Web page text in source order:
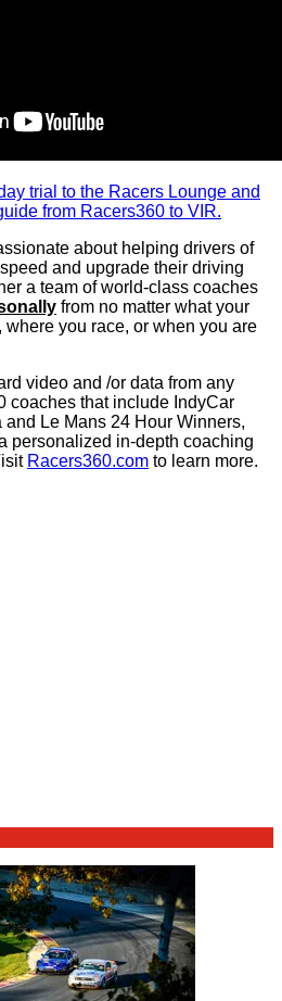
trial to the Racers Lounge and
from Racers360 to VIR.
about helping drivers of
and upgrade their driving
a team of world-class coaches
from no matter what your
you race, or when you are
video and /or data from any
coaches that include IndyCar
Le Mans 24 Hour Winners,
personalized in-depth coaching
Racers360.com to learn more.